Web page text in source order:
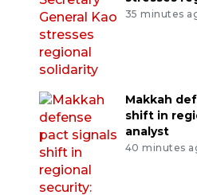
35 minutes
Makkah
shift in
analyst
40 minutes